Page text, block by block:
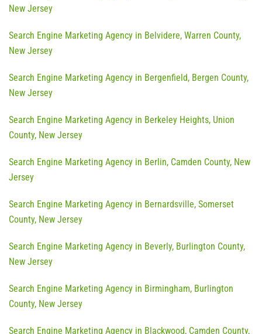
New Jersey
Search Engine Marketing Agency in Belvidere, Warren County,
New Jersey
Search Engine Marketing Agency in Bergenfield, Bergen County,
New Jersey
Search Engine Marketing Agency in Berkeley Heights, Union
County, New Jersey
Search Engine Marketing Agency in Berlin, Camden County, New
Jersey
Search Engine Marketing Agency in Bernardsville, Somerset
County, New Jersey
Search Engine Marketing Agency in Beverly, Burlington County,
New Jersey
Search Engine Marketing Agency in Birmingham, Burlington
County, New Jersey
Search Engine Marketing Agency in Blackwood, Camden County,